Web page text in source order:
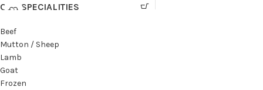
OUR SPECIALITIES
Beef
Mutton / Sheep
Lamb
Goat
Frozen